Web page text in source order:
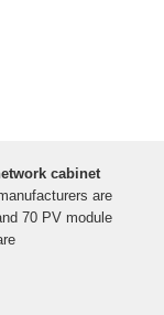
cabinet
are
70 PV module